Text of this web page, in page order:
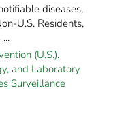
diseases,
U.S. Residents,
(U.S.).
and Laboratory
Surveillance